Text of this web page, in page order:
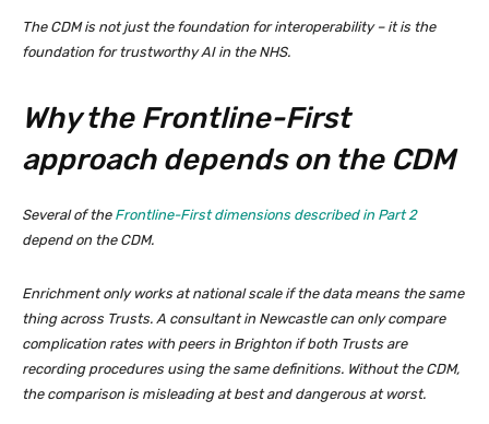
The CDM is not just the foundation for interoperability – it is the
foundation for trustworthy AI in the NHS.
Why the Frontline-First
approach depends on the CDM
Several of the Frontline-First dimensions described in Part 2
depend on the CDM.
Enrichment only works at national scale if the data means the same
thing across Trusts. A consultant in Newcastle can only compare
complication rates with peers in Brighton if both Trusts are
recording procedures using the same definitions. Without the CDM,
the comparison is misleading at best and dangerous at worst.